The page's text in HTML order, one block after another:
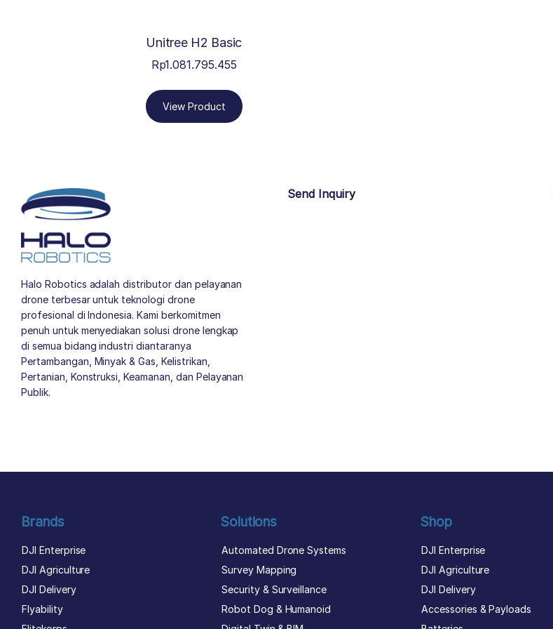
Unitree H2 Basic
Rp1.081.795.455
View Product
Halo Robotics adalah distributor dan pelayanan
drone terbesar untuk teknologi drone
profesional di Indonesia. Kami berkomitmen
penuh untuk menyediakan solusi drone lengkap
di semua bidang industri diantaranya
Pertambangan, Minyak & Gas, Kelistrikan,
Pertanian, Konstruksi, Keamanan, dan Pelayanan
Publik.
Send Inquiry
Brands
DJI Enterprise
DJI Agriculture
DJI Delivery
Flyability
Solutions
Automated Drone Systems
Survey Mapping
Security & Surveillance
Robot Dog & Humanoid
Shop
DJI Enterprise
DJI Agriculture
DJI Delivery
Accessories & Payloads